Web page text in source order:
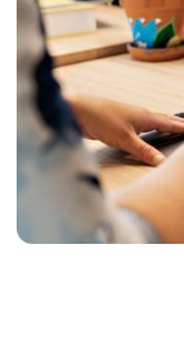
If you want to
economy, you
way. But are
Here you will
analysis is,
proceed.